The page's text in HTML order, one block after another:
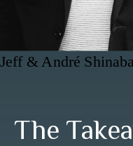
Jeff & André
The